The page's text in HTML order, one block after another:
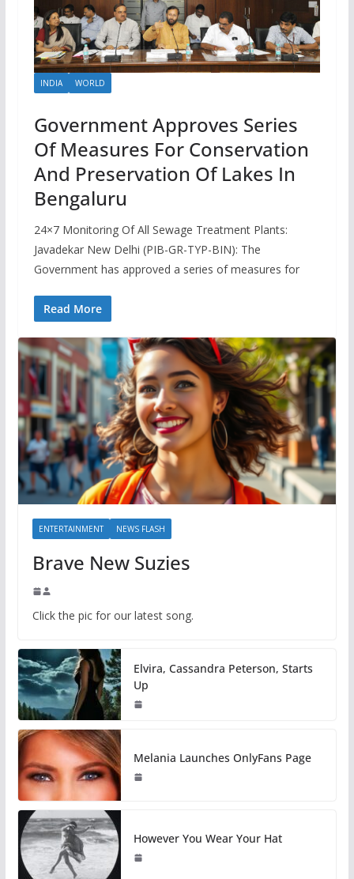
INDIA WORLD
Government Approves Series
Of Measures For Conservation
And Preservation Of Lakes In
Bengaluru
24×7 Monitoring Of All Sewage Treatment Plants:
Javadekar New Delhi (PIB-GR-TYP-BIN): The
Government has approved a series of measures for
Read More
ENTERTAINMENT NEWS FLASH
Brave New Suzies
Click the pic for our latest song.
Elvira, Cassandra Peterson, Starts
Up
Melania Launches OnlyFans Page
However You Wear Your Hat